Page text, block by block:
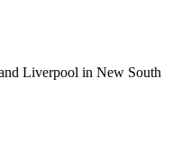
Liverpool in New South